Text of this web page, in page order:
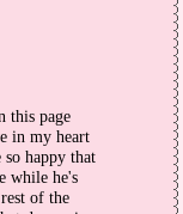
this page
in my heart
happy that
while he's
of the